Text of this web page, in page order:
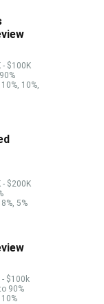
- $100K
10%,
- $200K
5%
- $100k
90%